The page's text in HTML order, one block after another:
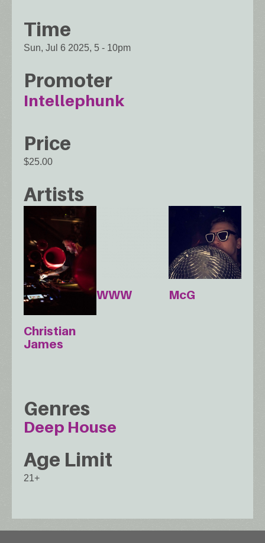
Time
Sun, Jul 6 2025, 5 - 10pm
Promoter
Intellephunk
Price
$25.00
Artists
Christian
James
WWW McG
Genres
Deep House
Age Limit
21+